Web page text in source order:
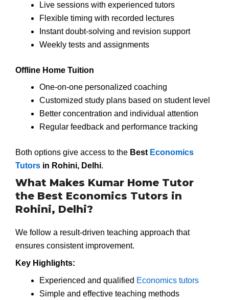
Live sessions with experienced tutors
Flexible timing with recorded lectures
Instant doubt-solving and revision support
Weekly tests and assignments
Offline Home Tuition
One-on-one personalized coaching
Customized study plans based on student level
Better concentration and individual attention
Regular feedback and performance tracking
Both options give access to the Best Economics
Tutors in Rohini, Delhi.
What Makes Kumar Home Tutor
the Best Economics Tutors in
Rohini, Delhi?
We follow a result-driven teaching approach that
ensures consistent improvement.
Key Highlights:
Experienced and qualified Economics tutors
Simple and effective teaching methods